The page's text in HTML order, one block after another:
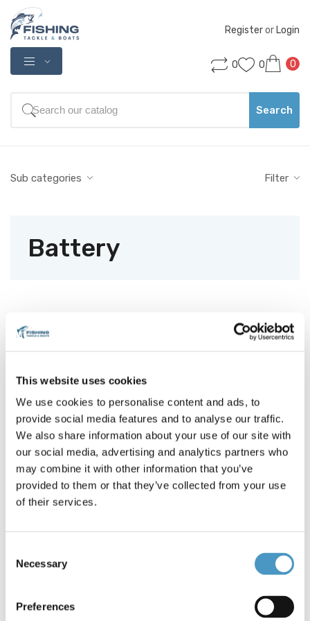
This website uses cookies
We use cookies to personalise content and ads, to
provide social media features and to analyse our traffic.
We also share information about your use of our site with
our social media, advertising and analytics partners who
may combine it with other information that you’ve
provided to them or that they’ve collected from your use
of their services.
Selection
Necessary
Preferences
Register or Login
0 0 0
Search
Sub categories Filter
Battery
Battery (2)
Relevance 1
€205.00